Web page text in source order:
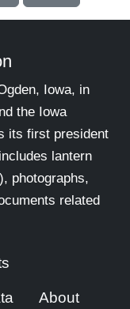
Iowa, in
the Iowa
its first president
lantern
photographs,
related
About